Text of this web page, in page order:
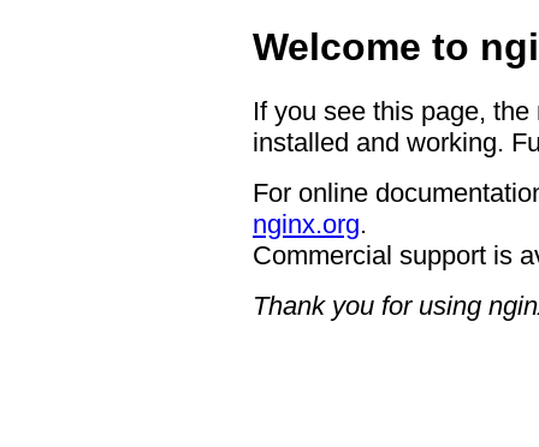
Welcome to
If you see this page,
installed and working.
For online
nginx.org.
Commercial support is
Thank you for using